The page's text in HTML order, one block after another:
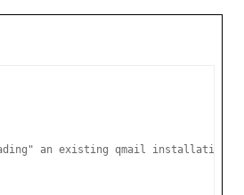
an existing qmail installation,